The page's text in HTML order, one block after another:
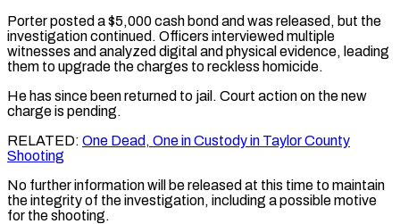
Porter posted a $5,000 cash bond and was released, but the
investigation continued. Officers interviewed multiple
witnesses and analyzed digital and physical evidence, leading
them to upgrade the charges to reckless homicide.
He has since been returned to jail. Court action on the new
charge is pending.
RELATED: One Dead, One in Custody in Taylor County
Shooting
No further information will be released at this time to maintain
the integrity of the investigation, including a possible motive
for the shooting.